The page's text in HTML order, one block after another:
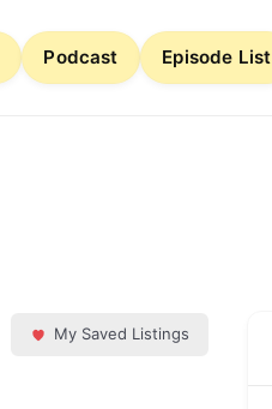
Podcast Episode List
My Saved Listings